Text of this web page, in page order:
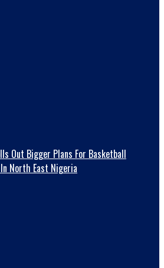
Out Bigger Plans For Basketball
North East Nigeria